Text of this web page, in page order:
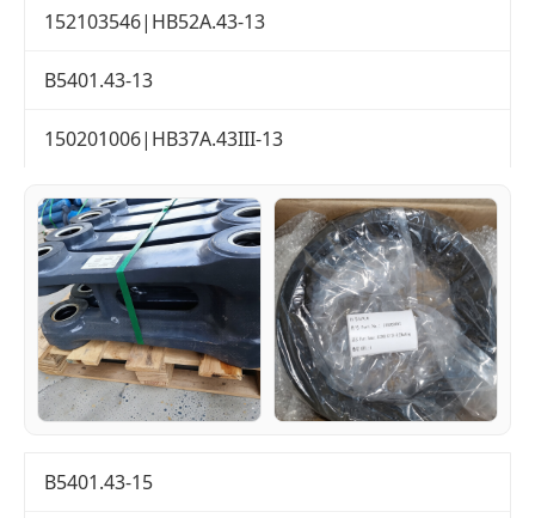
152103546|HB52A.43-13
B5401.43-13
150201006|HB37A.43III-13
B5401.43-15